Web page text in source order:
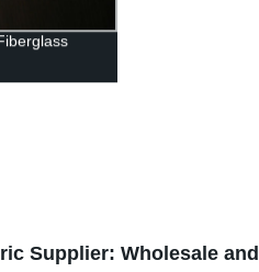
Supplier: Wholesale